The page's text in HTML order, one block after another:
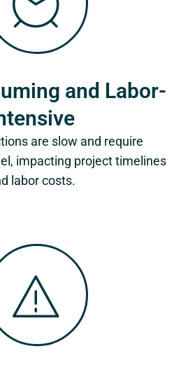
and Labor-
are slow and require
impacting project timelines
labor costs.